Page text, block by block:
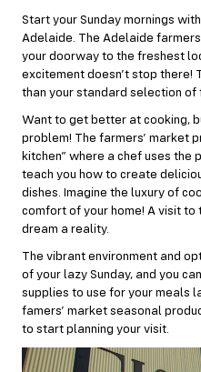
Start your Sunday mornings
Adelaide. The Adelaide
your doorway to the freshest
excitement doesn’t stop there!
than your standard selection of
Want to get better at cooking,
problem! The farmers’ market
kitchen” where a chef uses the
teach you how to create
dishes. Imagine the luxury of
comfort of your home! A visit to
dream a reality.
The vibrant environment and
of your lazy Sunday, and you
supplies to use for your meals
famers’ market seasonal
to start planning your visit.